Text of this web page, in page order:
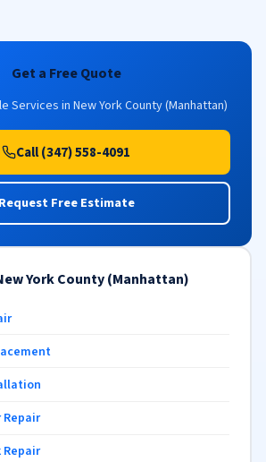
Get a Free Quote
Services in New York County (Manhattan)
Call (347) 558-4091
Request Free Estimate
York County (Manhattan)